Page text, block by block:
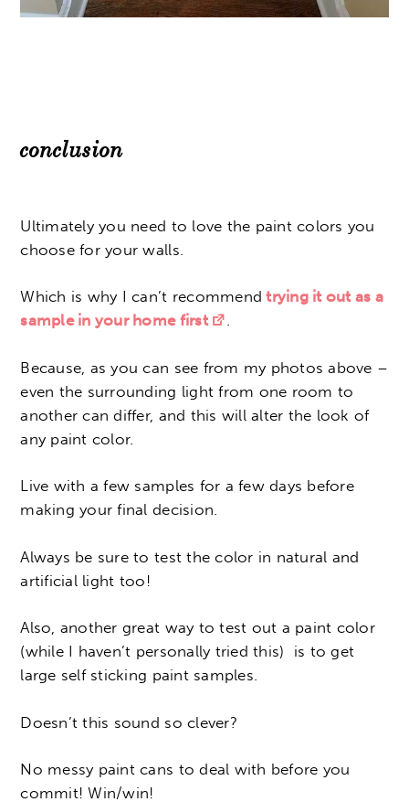
conclusion
Ultimately you need to love the paint colors you
choose for your walls.
Which is why I can’t recommend trying it out as a
sample in your home first
.
Because, as you can see from my photos above –
even the surrounding light from one room to
another can differ, and this will alter the look of
any paint color.
Live with a few samples for a few days before
making your final decision.
Always be sure to test the color in natural and
artificial light too!
Also, another great way to test out a paint color
(while I haven’t personally tried this) is to get
large self sticking paint samples.
Doesn’t this sound so clever?
No messy paint cans to deal with before you
commit! Win/win!